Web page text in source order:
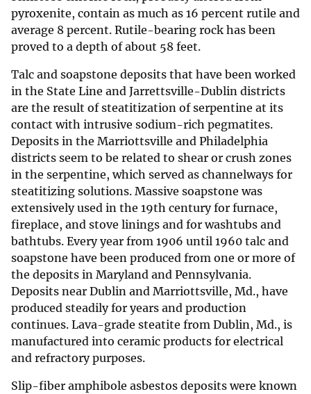
pyroxenite, contain as much as 16 percent rutile and
average 8 percent. Rutile-bearing rock has been
proved to a depth of about 58 feet.
Talc and soapstone deposits that have been worked
in the State Line and Jarrettsville-Dublin districts
are the result of steatitization of serpentine at its
contact with intrusive sodium-rich pegmatites.
Deposits in the Marriottsville and Philadelphia
districts seem to be related to shear or crush zones
in the serpentine, which served as channelways for
steatitizing solutions. Massive soapstone was
extensively used in the 19th century for furnace,
fireplace, and stove linings and for washtubs and
bathtubs. Every year from 1906 until 1960 talc and
soapstone have been produced from one or more of
the deposits in Maryland and Pennsylvania.
Deposits near Dublin and Marriottsville, Md., have
produced steadily for years and production
continues. Lava-grade steatite from Dublin, Md., is
manufactured into ceramic products for electrical
and refractory purposes.
Slip-fiber amphibole asbestos deposits were known